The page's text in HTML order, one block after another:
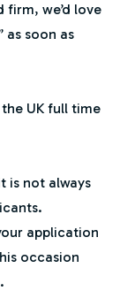
we’d love
as soon as
UK full time
is not always
application
occasion